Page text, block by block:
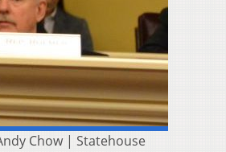
Chow | Statehouse